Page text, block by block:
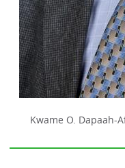
Kwame O. Dapaah-